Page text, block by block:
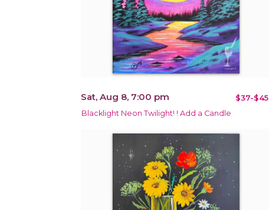
Sat, Aug 8, 7:00 pm $37-$45
Blacklight Neon Twilight! ! Add a Candle